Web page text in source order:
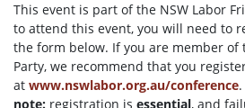
This event is part of the NSW Labor
to attend this event, you will need to
the form below. If you are member of
Party, we recommend that you
at www.nswlabor.org.au/conference.
note: registration is essential, and